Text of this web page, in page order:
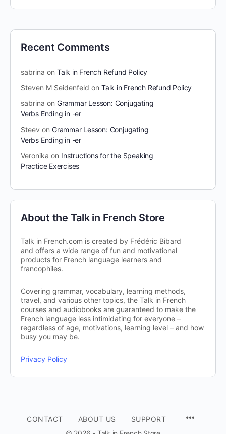
Recent Comments
sabrina on Talk in French Refund Policy
Steven M Seidenfeld on Talk in French Refund Policy
sabrina on Grammar Lesson: Conjugating
Verbs Ending in -er
Steev on Grammar Lesson: Conjugating
Verbs Ending in -er
Veronika on Instructions for the Speaking
Practice Exercises
About the Talk in French Store
Talk in French.com is created by Frédéric Bibard
and offers a wide range of fun and motivational
products for French language learners and
francophiles.
Covering grammar, vocabulary, learning methods,
travel, and various other topics, the Talk in French
courses and audiobooks are guaranteed to make the
French language less intimidating for everyone –
regardless of age, motivations, learning level – and how
busy you may be.
Privacy Policy
CONTACT ABOUT US
SUPPORT